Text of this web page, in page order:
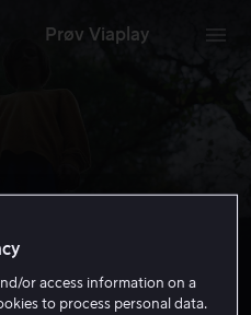
Prøv Viaplay
or access information on a
to process personal data.